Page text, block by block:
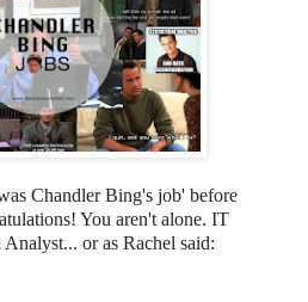
Chandler Bing's job' before
You aren't alone. IT
or as Rachel said: